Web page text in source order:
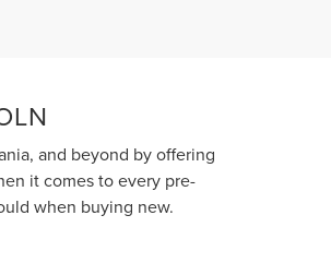
and beyond by offering
it comes to every pre-
when buying new.